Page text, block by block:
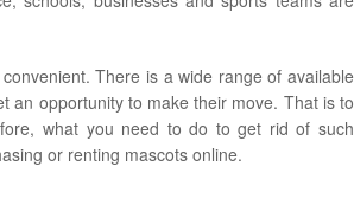
There is a wide range of available
an opportunity to make their move. That is to
what you need to do to get rid of such
or renting mascots online.